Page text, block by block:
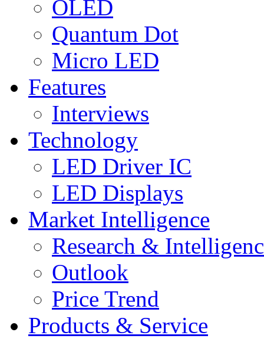
OLED
Quantum Dot
Micro LED
Features
Interviews
Technology
LED Driver IC
LED Displays
Market Intelligence
Research &
Outlook
Price Trend
Products & Service